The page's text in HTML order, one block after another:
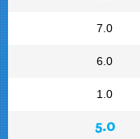
7.0
6.0
1.0
5.0